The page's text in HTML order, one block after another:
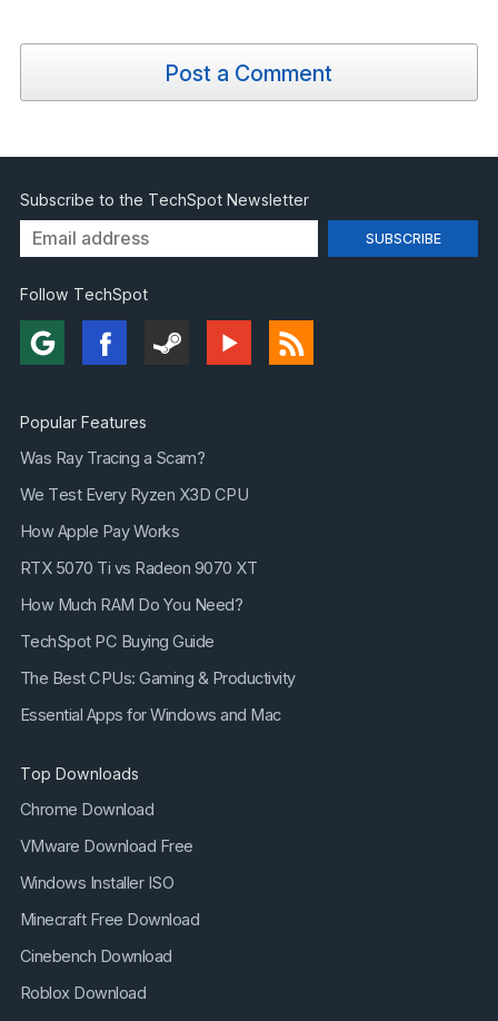
Post a Comment
Subscribe to the TechSpot Newsletter
Follow TechSpot
Popular Features
Was Ray Tracing a Scam?
We Test Every Ryzen X3D CPU
How Apple Pay Works
RTX 5070 Ti vs Radeon 9070 XT
How Much RAM Do You Need?
TechSpot PC Buying Guide
The Best CPUs: Gaming & Productivity
Essential Apps for Windows and Mac
Top Downloads
Chrome Download
VMware Download Free
Windows Installer ISO
Minecraft Free Download
Cinebench Download
Roblox Download